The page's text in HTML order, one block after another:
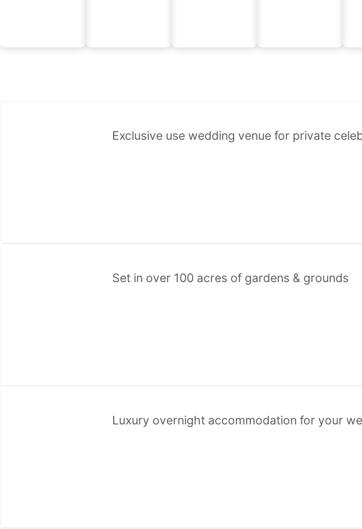
Exclusive use wedding venue for private
Set in over 100 acres of gardens & grounds
Luxury overnight accommodation for your